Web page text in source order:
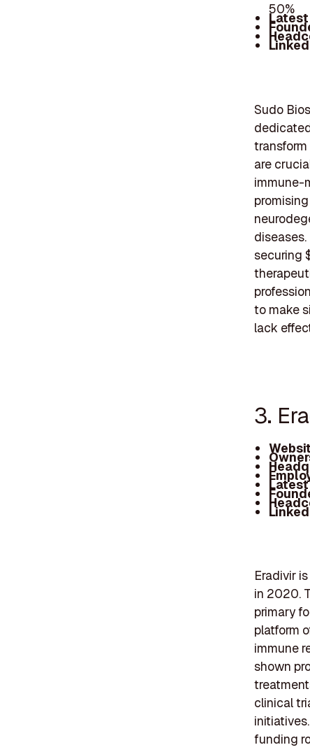
50%
Sudo
are
immune-
securing
to make
lack
3.
Eradivir
in 2020.
primary
platform
immune
shown
clinical
funding